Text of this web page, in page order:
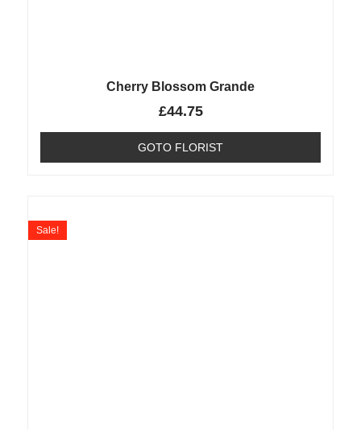
Cherry Blossom Grande
£44.75
GOTO FLORIST
Sale!